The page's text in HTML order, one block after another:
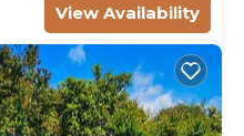
View Availability